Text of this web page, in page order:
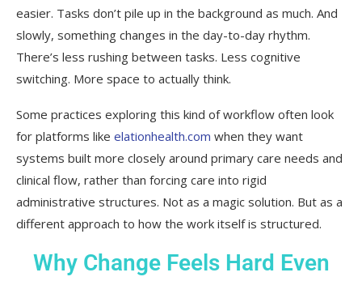
easier. Tasks don’t pile up in the background as much. And
slowly, something changes in the day-to-day rhythm.
There’s less rushing between tasks. Less cognitive
switching. More space to actually think.
Some practices exploring this kind of workflow often look
for platforms like elationhealth.com when they want
systems built more closely around primary care needs and
clinical flow, rather than forcing care into rigid
administrative structures. Not as a magic solution. But as a
different approach to how the work itself is structured.
Why Change Feels Hard Even